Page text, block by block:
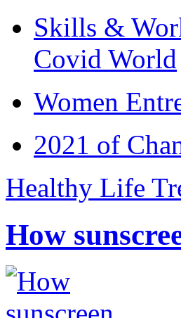
Skills &
Covid World
Women
2021 of
Healthy Life
How